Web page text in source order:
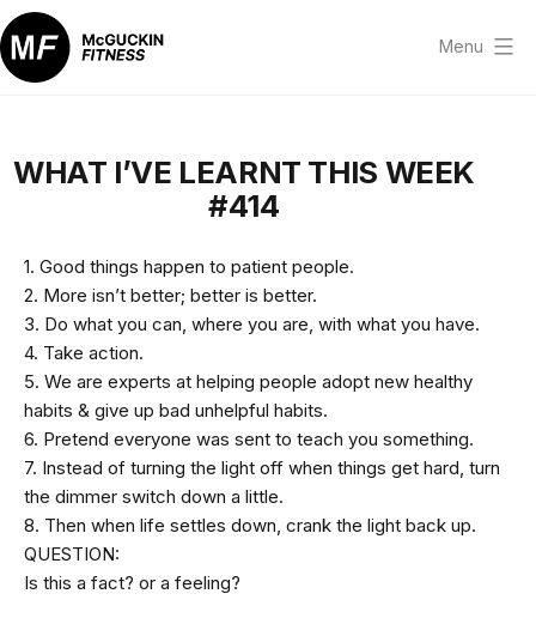
Skip
to
content
Menu
WHAT I’VE LEARNT THIS WEEK
#414
1. Good things happen to patient people.
2. More isn’t better; better is better.
3. Do what you can, where you are, with what you have.
4. Take action.
5. We are experts at helping people adopt new healthy
habits & give up bad unhelpful habits.
6. Pretend everyone was sent to teach you something.
7. Instead of turning the light off when things get hard, turn
the dimmer switch down a little.
8. Then when life settles down, crank the light back up.
QUESTION:
Is this a fact? or a feeling?